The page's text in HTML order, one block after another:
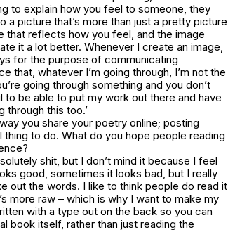
to explain how you feel to someone, they
a picture that’s more than just a pretty picture
that reflects how you feel, and the image
it a lot better. Whenever I create an image,
for the purpose of communicating
that, whatever I’m going through, I’m not the
going through something and you don’t
to be able to put my work out there and have
through this too.’
you share your poetry online; posting
to do. What do you hope people reading
shit, but I don’t mind it because I feel
good, sometimes it looks bad, but I really
out the words. I like to think people do read it
more raw – which is why I want to make my
with a type out on the back so you can
book itself, rather than just reading the